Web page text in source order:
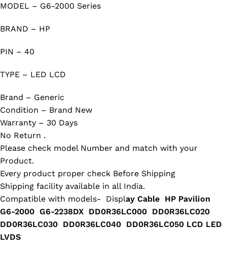
MODEL – G6-2000 Series
BRAND – HP
PIN – 40
TYPE – LED LCD
Brand – Generic
Condition – Brand New
Warranty – 30 Days
No Return .
Please check model Number and match with your
Product.
Every product proper check Before Shipping
Shipping facility available in all India.
Compatible with models- Display Cable HP Pavilion
G6-2000 G6-2238DX DD0R36LC000 DD0R36LC020
DD0R36LC030 DD0R36LC040 DD0R36LC050 LCD LED
LVDS